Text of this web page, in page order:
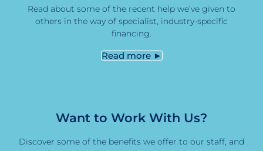
Read about some of the recent help we’ve given to
others in the way of specialist, industry-specific
financing.
Read more ►
Want to Work With Us?
Discover some of the benefits we offer to our staff, and